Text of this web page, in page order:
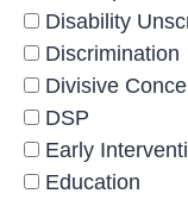
Disability
Discrimination
Divisive
DSP
Early
Education